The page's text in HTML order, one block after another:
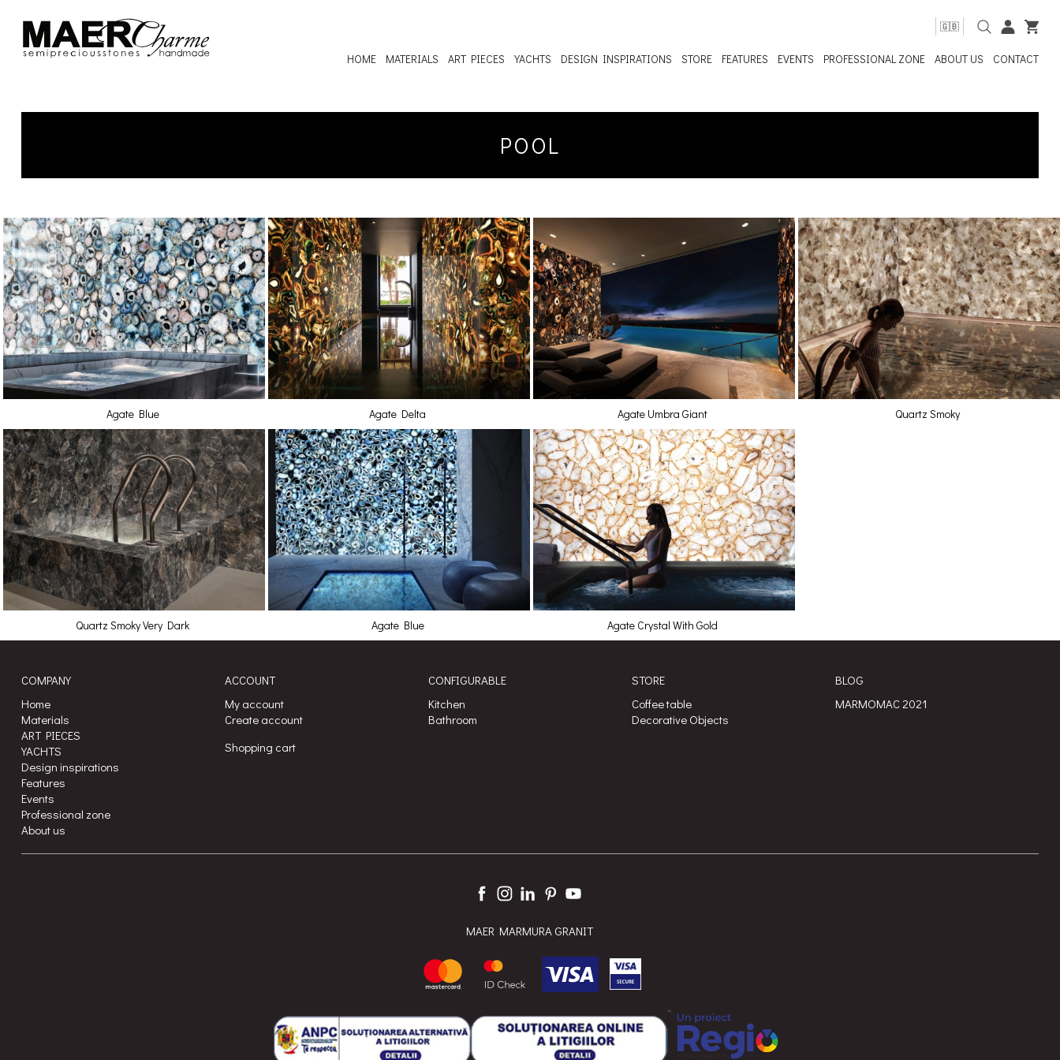
🇬🇧
HOME MATERIALS ART PIECES YACHTS DESIGN INSPIRATIONS STORE FEATURES EVENTS PROFESSIONAL ZONE ABOUT US CONTACT
POOL
Agate Blue Agate Delta Agate Umbra Giant Quartz Smoky
Quartz Smoky Very Dark Agate Blue Agate Crystal With Gold
COMPANY
Home
Materials
ART PIECES
YACHTS
Design inspirations
Features
Events
Professional zone
About us
ACCOUNT
My account
Create account
Shopping cart
CONFIGURABLE
Kitchen
Bathroom
STORE
Coffee table
Decorative Objects
BLOG
MARMOMAC 2021
MAER MARMURA GRANIT